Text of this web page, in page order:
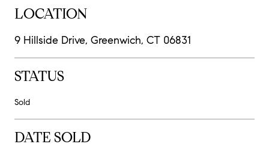
LOCATION
9 Hillside Drive, Greenwich, CT 06831
STATUS
Sold
DATE SOLD